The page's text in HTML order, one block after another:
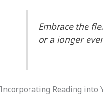
Embrace the
or a longer
Incorporating Reading into